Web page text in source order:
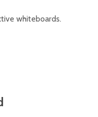
whiteboards.